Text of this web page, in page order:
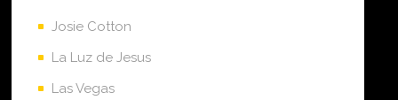
Josie Cotton
La Luz de Jesus
Las Vegas